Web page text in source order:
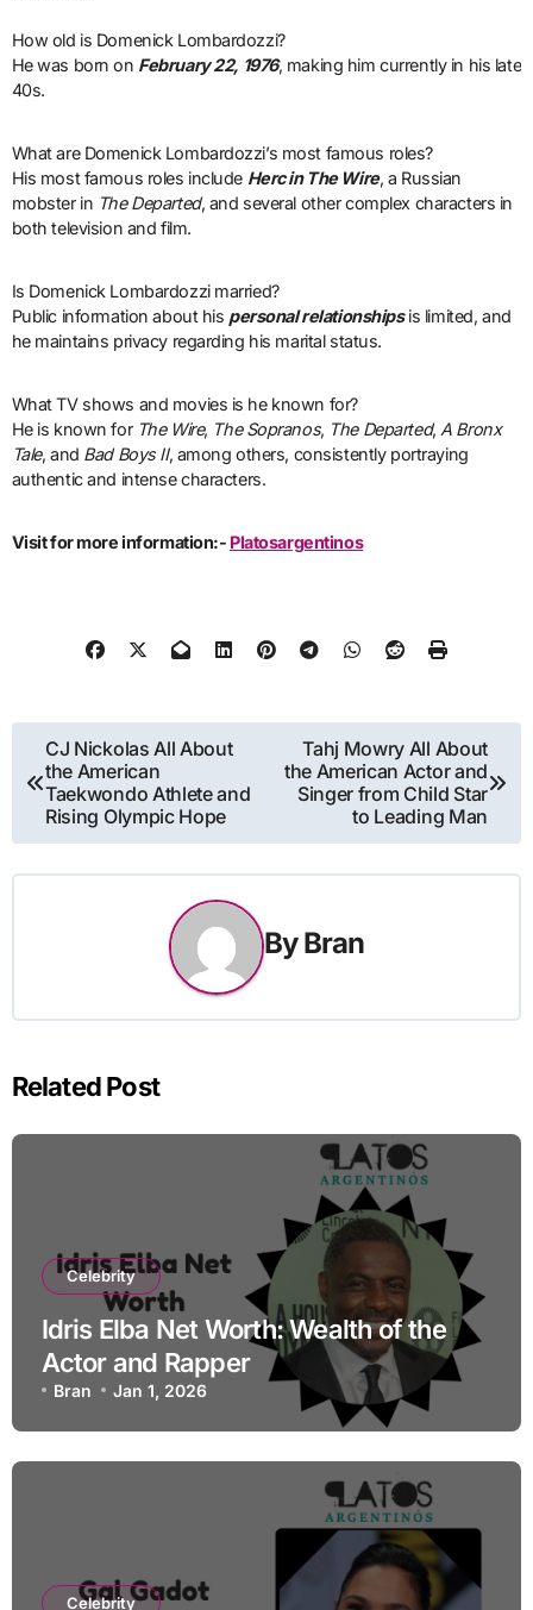
How old is Domenick Lombardozzi?
He was born on February 22, 1976, making him currently in his late
40s.
What are Domenick Lombardozzi’s most famous roles?
His most famous roles include Herc in The Wire, a Russian
mobster in The Departed, and several other complex characters in
both television and film.
Is Domenick Lombardozzi married?
Public information about his personal relationshipsis limited, and
he maintains privacy regarding his marital status.
What TV shows and movies is he known for?
He is known for The Wire, The Sopranos, The Departed, A Bronx
Tale, and Bad Boys II, among others, consistently portraying
authentic and intense characters.
Visit for more information:- Platosargentinos
Post
navigation
CJ Nickolas All About
the American
Taekwondo Athlete and
Rising Olympic Hope
Tahj Mowry All About
the American Actor and
Singer from Child Star
to Leading Man
ByBran
Related Post
Celebrity
Idris Elba Net Worth: Wealth of the
Actor and Rapper
Bran Jan 1, 2026
Celebrity